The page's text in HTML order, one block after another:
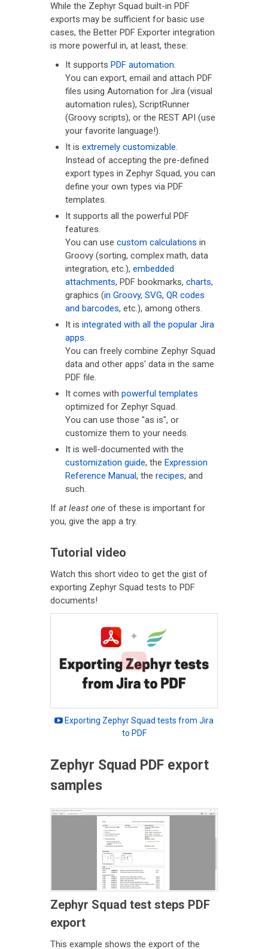
While the Zephyr Squad built-in PDF
exports may be sufficient for basic use
cases, the Better PDF Exporter integration
is more powerful in, at least, these:
It supports PDF automation.
You can export, email and attach PDF
files using Automation for Jira (visual
automation rules), ScriptRunner
(Groovy scripts), or the REST API (use
your favorite language!).
It is extremely customizable.
Instead of accepting the pre-defined
export types in Zephyr Squad, you can
define your own types via PDF
templates.
It supports all the powerful PDF
features.
You can use custom calculations in
Groovy (sorting, complex math, data
integration, etc.), embedded
attachments, PDF bookmarks, charts,
graphics (in Groovy, SVG, QR codes
and barcodes, etc.), among others.
It is integrated with all the popular Jira
apps.
You can freely combine Zephyr Squad
data and other apps' data in the same
PDF file.
It comes with powerful templates
optimized for Zephyr Squad.
You can use those "as is", or
customize them to your needs.
It is well-documented with the
customization guide, the Expression
Reference Manual, the recipes, and
such.
If at least one of these is important for
you, give the app a try.
Tutorial video
Watch this short video to get the gist of
exporting Zephyr Squad tests to PDF
documents!
Exporting Zephyr Squad tests from Jira
to PDF
Zephyr Squad PDF export
samples
Zephyr Squad test steps PDF
export
This example shows the export of the